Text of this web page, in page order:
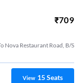
₹709
Nova Restaurant Road, B/S
View 15Seats